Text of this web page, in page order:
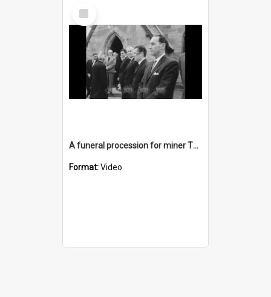
Select
Item
A funeral procession for miner Thomas Edwards
Format:Video